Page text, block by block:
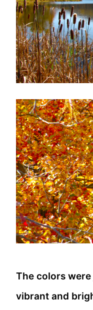
The colors
vibrant and